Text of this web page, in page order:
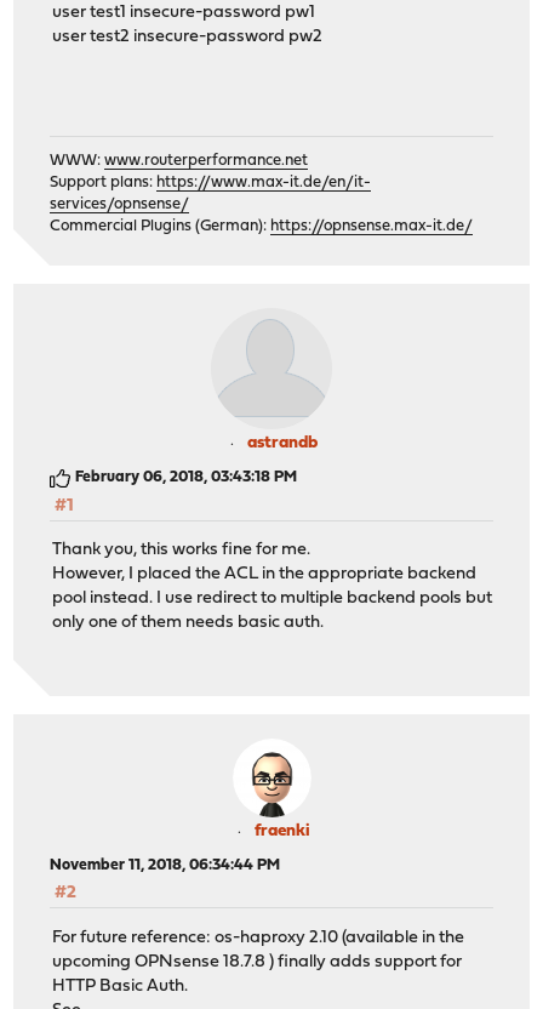
user test1 insecure-password pw1
user test2 insecure-password pw2
WWW:www.routerperformance.net
Support plans: https://www.max-it.de/en/it-
services/opnsense/
Commercial Plugins (German): https://opnsense.max-it.de/
astrandb
February 06, 2018, 03:43:18 PM
#1
Thank you, this works fine for me.
However, I placed the ACL in the appropriate backend
pool instead. I use redirect to multiple backend pools but
only one of them needs basic auth.
fraenki
November 11, 2018, 06:34:44 PM
#2
For future reference: os-haproxy 2.10 (available in the
upcoming OPNsense 18.7.8 ) finally adds support for
HTTP Basic Auth.